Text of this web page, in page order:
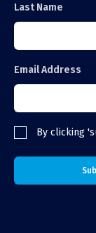
Last Name
Email Address
By clicking